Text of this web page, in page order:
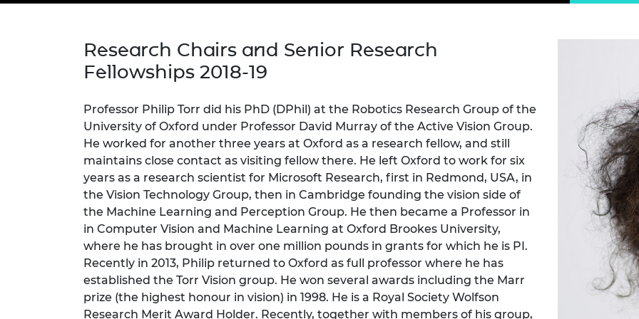
UK IC
The
MSc
Partnerships in sub-
Leaders in Innovation
Sustainability
Prince Philip Medal
Medal
The President's Special
Awards for Pandemic
Service
Queen Elizabeth Prize for
Sir Frank Whittle Medal
RAEng Young Engineer of
the Year
Rooke Award
inclusion
Engineering ethics
This Is Engineering
2024 Diversity and
Staff, Trustee board and
Our policies
Work with us
Calls for proposal
Research Chairs and Senior Research
Fellowships 2018-19
Professor Philip Torr did his PhD (DPhil) at the Robotics Research Group of the
University of Oxford under Professor David Murray of the Active Vision Group.
He worked for another three years at Oxford as a research fellow, and still
maintains close contact as visiting fellow there. He left Oxford to work for six
years as a research scientist for Microsoft Research, first in Redmond, USA, in
the Vision Technology Group, then in Cambridge founding the vision side of
the Machine Learning and Perception Group. He then became a Professor in
in Computer Vision and Machine Learning at Oxford Brookes University,
where he has brought in over one million pounds in grants for which he is PI.
Recently in 2013, Philip returned to Oxford as full professor where he has
established the Torr Vision group. He won several awards including the Marr
prize (the highest honour in vision) in 1998. He is a Royal Society Wolfson
Research Merit Award Holder. Recently, together with members of his group,